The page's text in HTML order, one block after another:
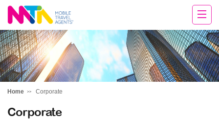
Rachael
Home Corporate
Corporate